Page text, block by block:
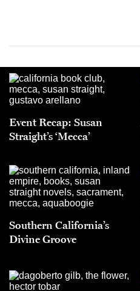
Event Recap: Susan
Straight’s ‘Mecca’
Southern California’s
Divine Groove